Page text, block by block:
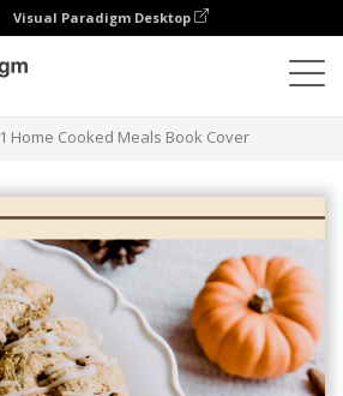
Visual Paradigm Desktop
Home Cooked Meals Book Cover